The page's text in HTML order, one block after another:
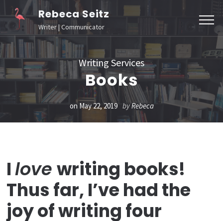
Skip
content
(Press
Enter)
Rebeca Seitz
Writer | Communicator
Writing Services
Books
on May 22, 2019 byRebeca
Ilovewriting books!
Thus far, I’ve had the
joy of writing four